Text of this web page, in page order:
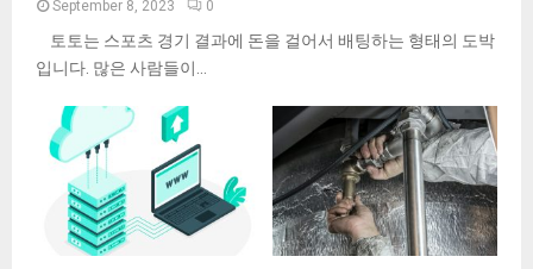
September 8, 2023 0
토토는 스포츠 경기 결과에 돈을 걸어서 배팅하는 형태의 도박
입니다. 많은 사람들이...